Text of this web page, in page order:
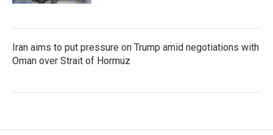
Iran aims to put pressure on Trump amid negotiations with
Oman over Strait of Hormuz